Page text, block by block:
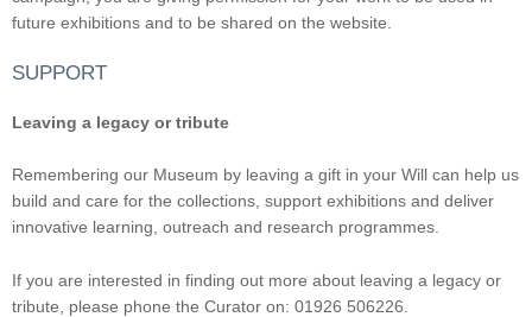
future exhibitions and to be shared on the website.
SUPPORT
Leaving a legacy or tribute
Remembering our Museum by leaving a gift in your Will can help us
build and care for the collections, support exhibitions and deliver
innovative learning, outreach and research programmes.
If you are interested in finding out more about leaving a legacy or
tribute, please phone the Curator on: 01926 506226.